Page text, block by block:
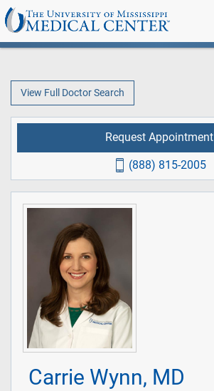
View Full Doctor Search
Carrie Wynn, MD
Request Appointment
(888) 815-2005